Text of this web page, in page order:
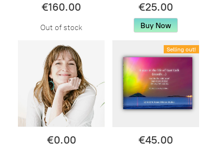
€160.00
Out of stock
€25.00
Buy Now
€0.00
Selling out!
€45.00